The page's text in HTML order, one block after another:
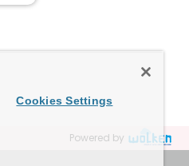
Powered by
Cookies Settings